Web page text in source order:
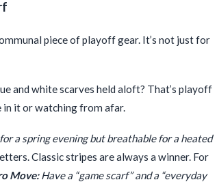
piece of playoff gear. It’s not just for
and white scarves held aloft? That’s playoff
in it or watching from afar.
a spring evening but breathable for a heated
Classic stripes are always a winner. For
Move:Have a “game scarf” and a “everyday